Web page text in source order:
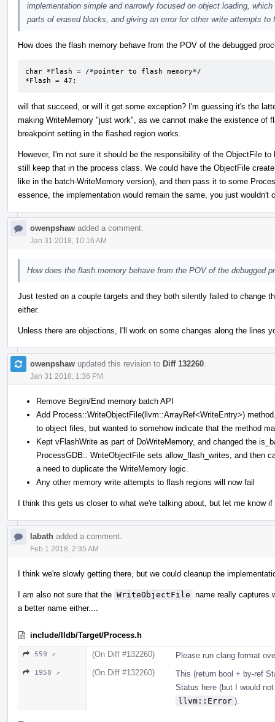
implementation simple and narrowly focused on object loading,
parts of erased blocks, and giving an error for other write attempts to
How does the flash memory behave from the POV of the debugged
char *Flash = /*pointer to flash memory*/
*Flash = 47;
will that succeed, or will it get some exception? I'm guessing it's the
making WriteMemory "just work", as we cannot make the existence of
breakpoint setting in the flashed region works.
However, I'm not sure it should be the responsibility of the ObjectFile
still keep that in the process class. We could have the ObjectFile
like in the batch-WriteMemory version), and then pass it to some
essence, the implementation would remain the same, you just
owenpshaw added a comment.
Jan 31 2018, 10:16 AM
How does the flash memory behave from the POV of the debugged
Just tested on a couple targets and they both silently failed to change
either.
Unless there are objections, I'll work on some changes along the lines
owenpshaw updated this revision to Diff 132260
Jan 31 2018, 1:36 PM
Remove Begin/End memory batch API
Add Process::WriteObjectFile(llvm::ArrayRef<WriteEntry>)
to object files, but wanted to somehow indicate that the method
Kept vFlashWrite as part of DoWriteMemory, and changed the
ProcessGDB:: WriteObjectFile sets allow_flash_writes, and then
a need to duplicate the WriteMemory logic.
Any other memory write attempts to flash regions will now fail
I think this gets us closer to what we're talking about, but let me know
labath added a comment.
Feb 1 2018, 2:35 AM
I think we're slowly getting there, but we could cleanup the
I am also not sure that the WriteObjectFile name really captures
a better name either....
include/lldb/Target/Process.h
559 ↗ (On Diff #132260) Please run clang format
1958 ↗ (On Diff #132260)
This (return bool + by-ref
Status here (but I would
llvm::Error ).